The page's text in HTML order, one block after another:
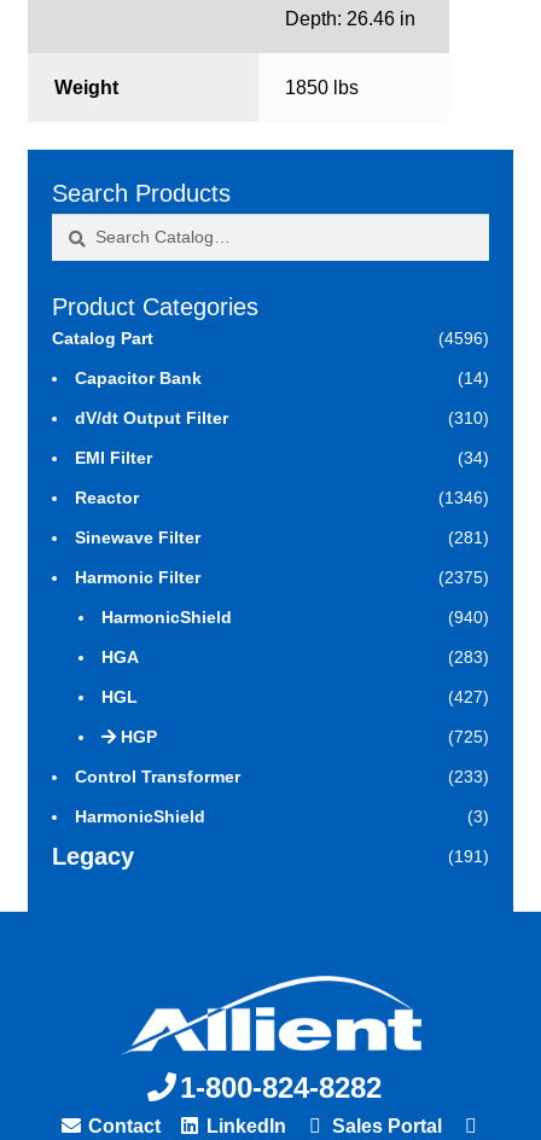
Depth: 26.46 in
Weight 1850 lbs
Search Products
Product Categories
Catalog Part (4596)
Capacitor Bank (14)
dV/dt Output Filter (310)
EMI Filter (34)
Reactor (1346)
Sinewave Filter (281)
Harmonic Filter (2375)
HarmonicShield (940)
HGA (283)
HGL (427)
HGP (725)
Control Transformer (233)
HarmonicShield (3)
Legacy (191)
1-800-824-8282
Contact LinkedIn Sales Portal